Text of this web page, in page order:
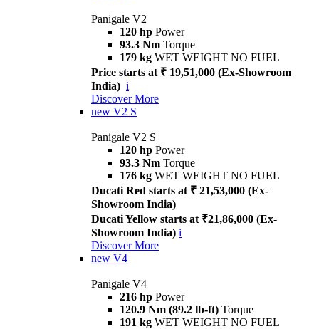
Panigale V2
120 hp Power
93.3 Nm Torque
179 kg WET WEIGHT NO FUEL
Price starts at ₹ 19,51,000 (Ex-Showroom
India) i
Discover More
new V2 S
Panigale V2 S
120 hp Power
93.3 Nm Torque
176 kg WET WEIGHT NO FUEL
Ducati Red starts at ₹ 21,53,000 (Ex-
Showroom India)
Ducati Yellow starts at ₹21,86,000 (Ex-
Showroom India) i
Discover More
new V4
Panigale V4
216 hp Power
120.9 Nm (89.2 lb-ft) Torque
191 kg WET WEIGHT NO FUEL